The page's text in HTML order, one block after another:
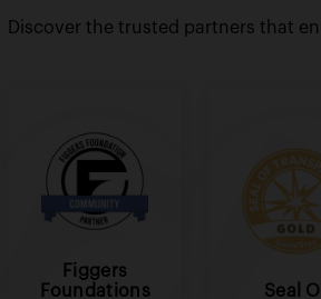
Discover the trusted partners that
Figgers
Foundations
Seal